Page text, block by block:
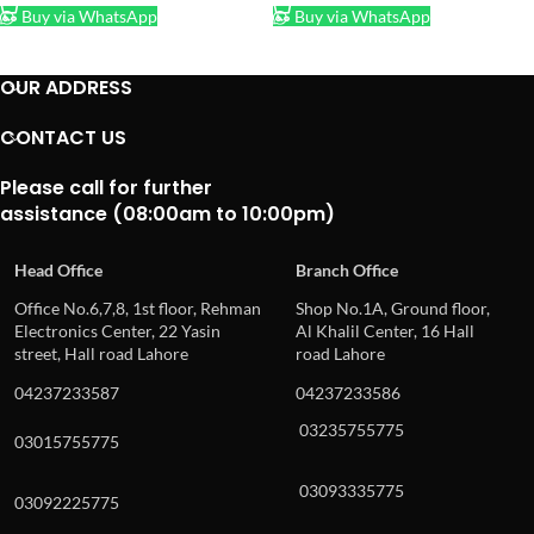
Buy via WhatsApp Buy via WhatsApp
OUR ADDRESS
CONTACT US
Please call for further
assistance (08:00am to 10:00pm)
Head Office
Branch Office
Office No.6,7,8, 1st floor, Rehman
Electronics Center, 22 Yasin
street, Hall road Lahore
Shop No.1A, Ground floor,
Al Khalil Center, 16 Hall
road Lahore
04237233587
04237233586
03015755775
03235755775
03092225775
03093335775